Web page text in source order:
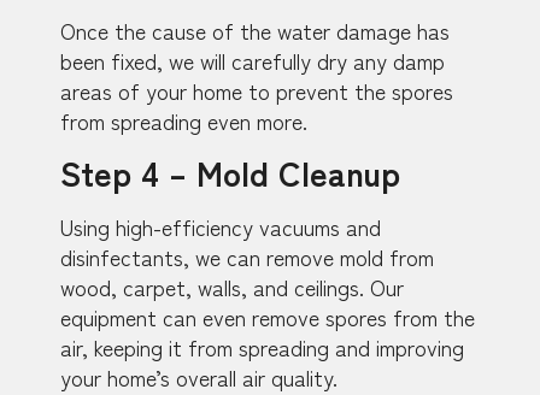
Once the cause of the water damage has
been fixed, we will carefully dry any damp
areas of your home to prevent the spores
from spreading even more.
Step 4 – Mold Cleanup
Using high-efficiency vacuums and
disinfectants, we can remove mold from
wood, carpet, walls, and ceilings. Our
equipment can even remove spores from the
air, keeping it from spreading and improving
your home’s overall air quality.